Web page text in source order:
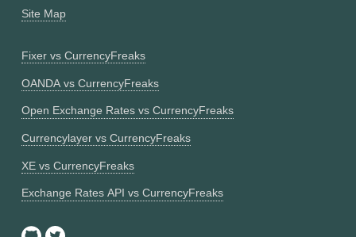
Site Map
Fixer vs CurrencyFreaks
OANDA vs CurrencyFreaks
Open Exchange Rates vs CurrencyFreaks
Currencylayer vs CurrencyFreaks
XE vs CurrencyFreaks
Exchange Rates API vs CurrencyFreaks